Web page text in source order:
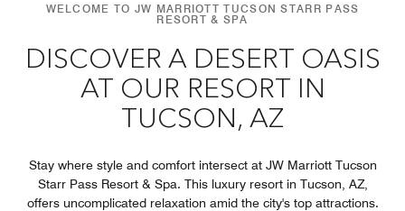
WELCOME TO JW MARRIOTT TUCSON STARR PASS
RESORT & SPA
DISCOVER A DESERT OASIS
AT OUR RESORT IN
TUCSON, AZ
Stay where style and comfort intersect at JW Marriott Tucson
Starr Pass Resort & Spa. This luxury resort in Tucson, AZ,
offers uncomplicated relaxation amid the city's top attractions.